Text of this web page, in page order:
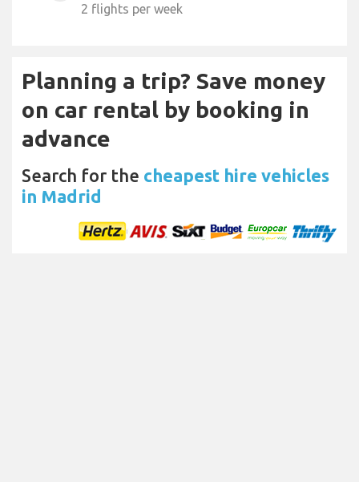
2 flights per week
Planning a trip? Save money
on car rental by booking in
advance
Search for the cheapest hire vehicles
in Madrid